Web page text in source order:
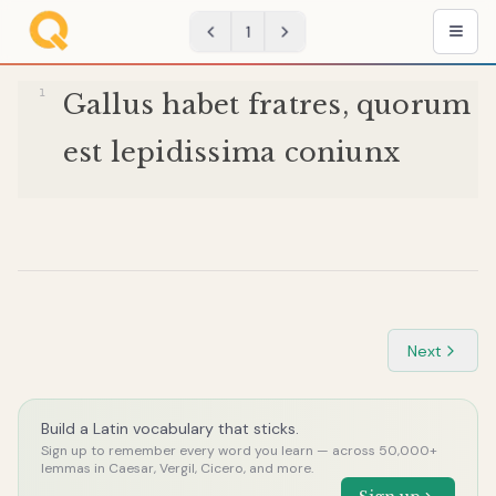
1
Gallus habet fratres, quorum
est lepidissima coniunx
Next
Build a Latin vocabulary that sticks.
Sign up to remember every word you learn — across 50,000+
lemmas in Caesar, Vergil, Cicero, and more.